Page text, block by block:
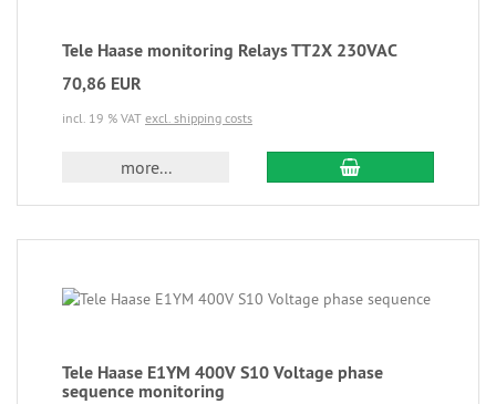
Tele Haase monitoring Relays TT2X 230VAC
70,86 EUR
incl. 19 % VAT excl. shipping costs
more...
Tele Haase E1YM 400V S10 Voltage phase
sequence monitoring